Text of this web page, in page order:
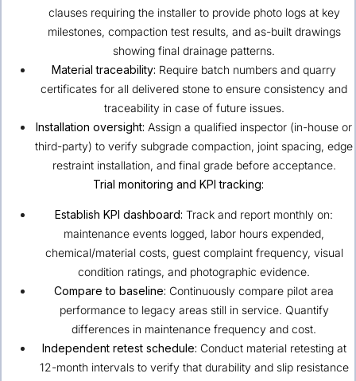
clauses requiring the installer to provide photo logs at key
milestones, compaction test results, and as-built drawings
showing final drainage patterns.
Material traceability: Require batch numbers and quarry
certificates for all delivered stone to ensure consistency and
traceability in case of future issues.
Installation oversight: Assign a qualified inspector (in-house or
third-party) to verify subgrade compaction, joint spacing, edge
restraint installation, and final grade before acceptance.
Trial monitoring and KPI tracking:
Establish KPI dashboard: Track and report monthly on:
maintenance events logged, labor hours expended,
chemical/material costs, guest complaint frequency, visual
condition ratings, and photographic evidence.
Compare to baseline: Continuously compare pilot area
performance to legacy areas still in service. Quantify
differences in maintenance frequency and cost.
Independent retest schedule: Conduct material retesting at
12-month intervals to verify that durability and slip resistance